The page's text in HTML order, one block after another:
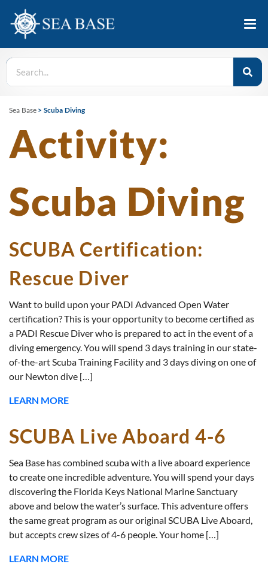
Sea Base > Scuba Diving
Activity:
Scuba Diving
SCUBA Certification:
Rescue Diver
Want to build upon your PADI Advanced Open Water
certification? This is your opportunity to become certified as
a PADI Rescue Diver who is prepared to act in the event of a
diving emergency. You will spend 3 days training in our state-
of-the-art Scuba Training Facility and 3 days diving on one of
our Newton dive […]
LEARN MORE
SCUBA Live Aboard 4-6
Sea Base has combined scuba with a live aboard experience
to create one incredible adventure. You will spend your days
discovering the Florida Keys National Marine Sanctuary
above and below the water’s surface. This adventure offers
the same great program as our original SCUBA Live Aboard,
but accepts crew sizes of 4-6 people. Your home […]
LEARN MORE